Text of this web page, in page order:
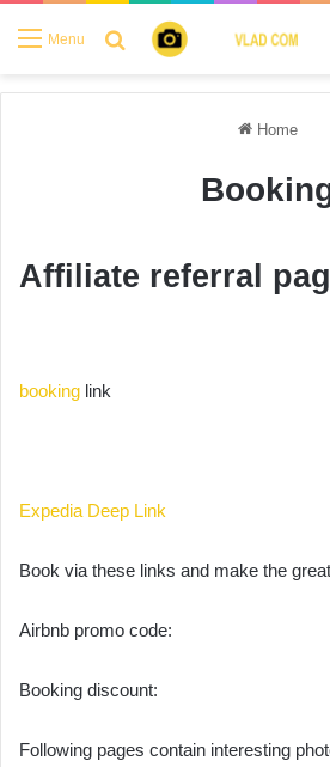
Menu Search for
Home
Affiliate referral
booking link
Expedia Deep Link
Book via these links and make the
Airbnb promo code:
Booking discount:
Following pages contain interesting